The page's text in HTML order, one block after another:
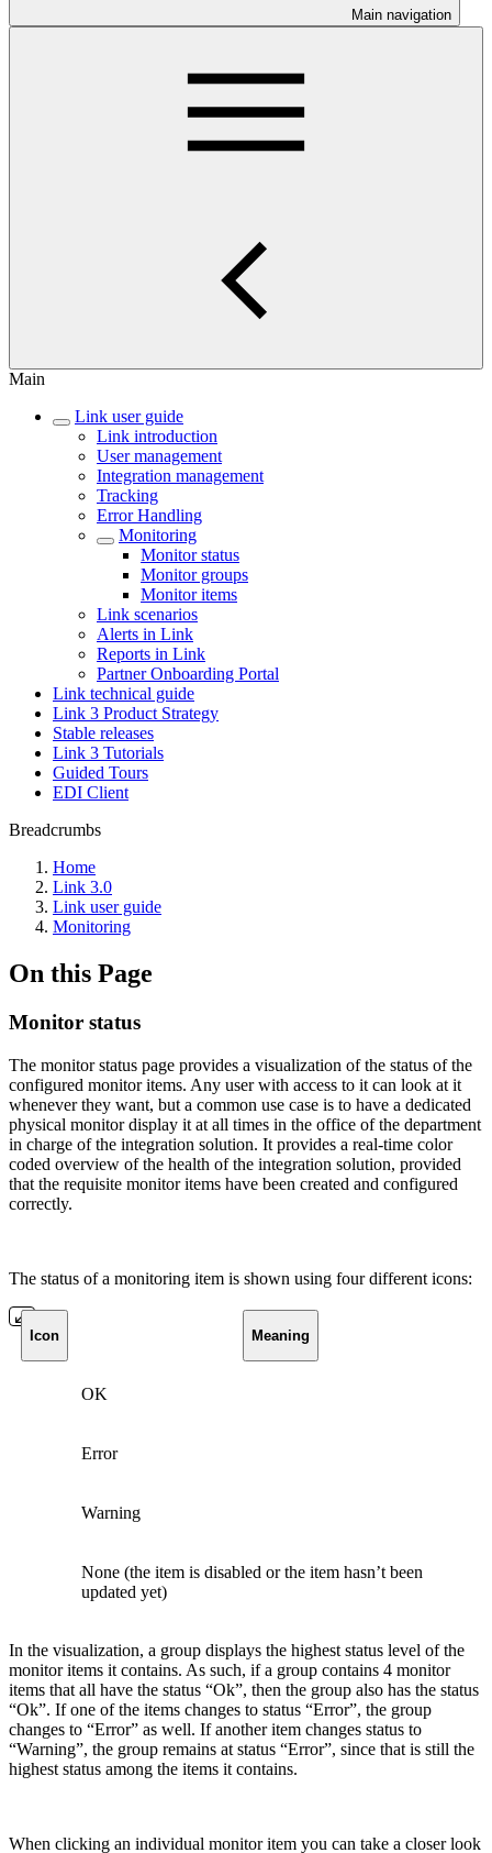
Main navigation
Main
Link user guide
Link introduction
User management
Integration management
Tracking
Error Handling
Monitoring
Monitor status
Monitor groups
Monitor items
Link scenarios
Alerts in Link
Reports in Link
Partner Onboarding Portal
Link technical guide
Link 3 Product Strategy
Stable releases
Link 3 Tutorials
Guided Tours
EDI Client
Breadcrumbs
Home
Link 3.0
Link user guide
Monitoring
On this Page
Monitor status
The monitor status page provides a visualization of the status of the
configured monitor items. Any user with access to it can look at it
whenever they want, but a common use case is to have a dedicated
physical monitor display it at all times in the office of the department
in charge of the integration solution. It provides a real-time color
coded overview of the health of the integration solution, provided
that the requisite monitor items have been created and configured
correctly.
The status of a monitoring item is shown using four different icons:
Icon Meaning
OK
Error
Warning
None (the item is disabled or the item hasn’t been
updated yet)
In the visualization, a group displays the highest status level of the
monitor items it contains. As such, if a group contains 4 monitor
items that all have the status “Ok”, then the group also has the status
“Ok”. If one of the items changes to status “Error”, the group
changes to “Error” as well. If another item changes status to
“Warning”, the group remains at status “Error”, since that is still the
highest status among the items it contains.
When clicking an individual monitor item you can take a closer look